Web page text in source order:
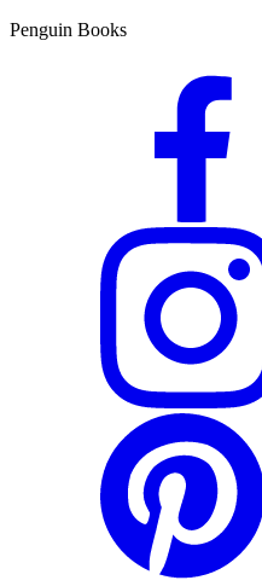
Penguin Books